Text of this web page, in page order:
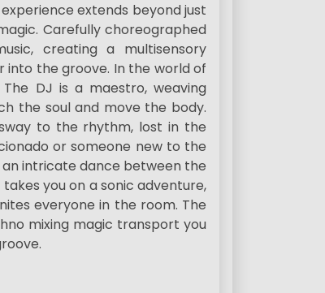
extends beyond just
Carefully choreographed
creating a multisensory
the groove. In the world of
DJ is a maestro, weaving
the soul and move the body.
to the rhythm, lost in the
or someone new to the
intricate dance between the
you on a sonic adventure,
everyone in the room. The
mixing magic transport you